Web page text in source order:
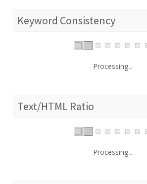
Keyword Consistency
Processing...
Text/HTML Ratio
Processing...